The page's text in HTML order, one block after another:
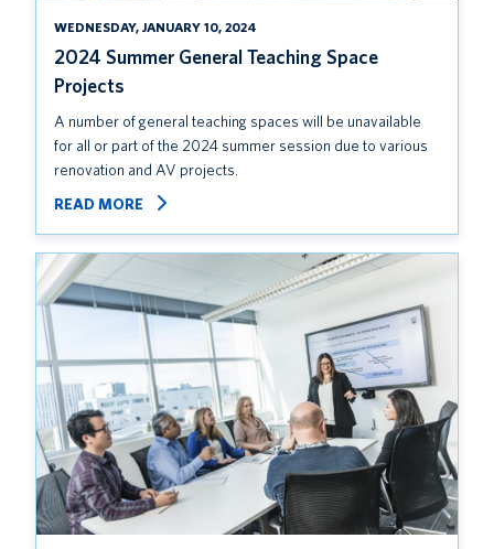
WEDNESDAY, JANUARY 10, 2024
2024 Summer General Teaching Space
Projects
A number of general teaching spaces will be unavailable
for all or part of the 2024 summer session due to various
renovation and AV projects.
READ MORE